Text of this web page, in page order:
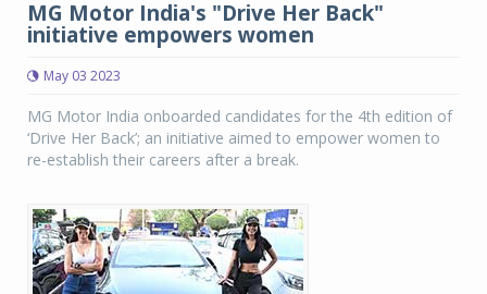
MG Motor India's "Drive Her Back"
initiative empowers women
May 03 2023
MG Motor India onboarded candidates for the 4th edition of
‘Drive Her Back’; an initiative aimed to empower women to
re-establish their careers after a break.